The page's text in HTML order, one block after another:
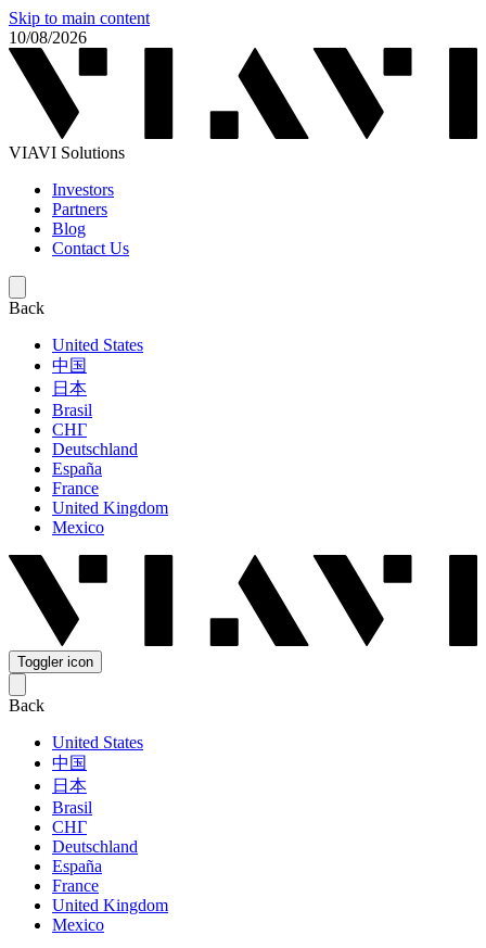
Skip to main content
10/08/2026
VIAVI Solutions
Investors
Partners
Blog
Contact Us
Back
United States
中国
日本
Brasil
СНГ
Deutschland
España
France
United Kingdom
Mexico
Toggler icon
Back
United States
中国
日本
Brasil
СНГ
Deutschland
España
France
United Kingdom
Mexico